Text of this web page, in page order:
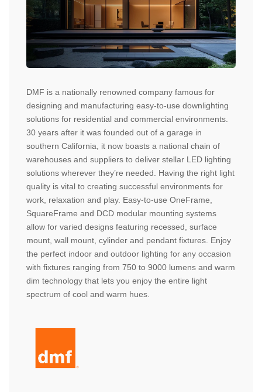
DMF is a nationally renowned company famous for
designing and manufacturing easy-to-use downlighting
solutions for residential and commercial environments.
30 years after it was founded out of a garage in
southern California, it now boasts a national chain of
warehouses and suppliers to deliver stellar LED lighting
solutions wherever they’re needed. Having the right light
quality is vital to creating successful environments for
work, relaxation and play. Easy-to-use OneFrame,
SquareFrame and DCD modular mounting systems
allow for varied designs featuring recessed, surface
mount, wall mount, cylinder and pendant fixtures. Enjoy
the perfect indoor and outdoor lighting for any occasion
with fixtures ranging from 750 to 9000 lumens and warm
dim technology that lets you enjoy the entire light
spectrum of cool and warm hues.